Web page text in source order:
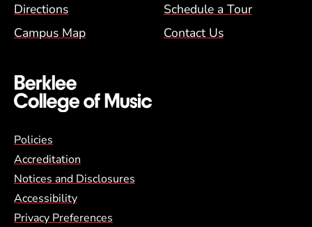
Directions
Schedule a Tour
Campus Map
Contact Us
Global Policy Footer Menu
Policies
Accreditation
Notices and Disclosures
Accessibility
Privacy Preferences